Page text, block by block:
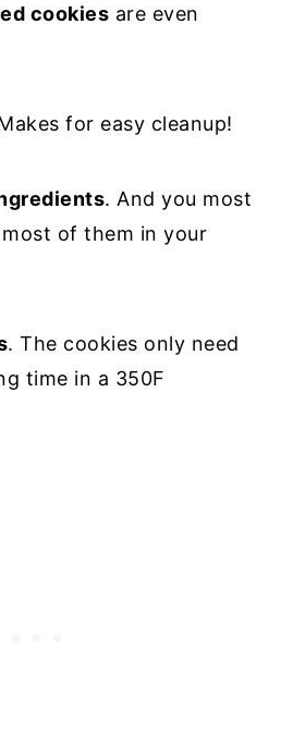
cookies are even
for easy cleanup!
. And you most
of them in your
. The cookies only need
time in a 350F